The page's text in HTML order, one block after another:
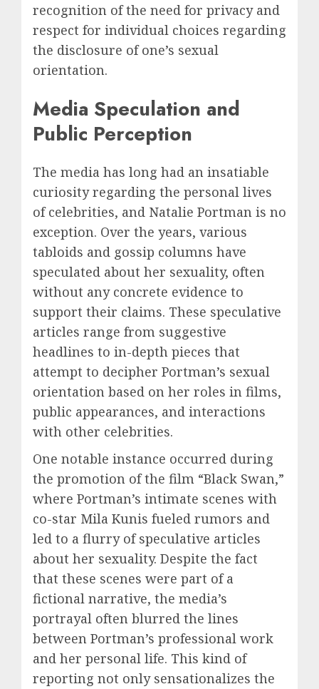
recognition of the need for privacy and
respect for individual choices regarding
the disclosure of one’s sexual
orientation.
Media Speculation and
Public Perception
The media has long had an insatiable
curiosity regarding the personal lives
of celebrities, and Natalie Portman is no
exception. Over the years, various
tabloids and gossip columns have
speculated about her sexuality, often
without any concrete evidence to
support their claims. These speculative
articles range from suggestive
headlines to in-depth pieces that
attempt to decipher Portman’s sexual
orientation based on her roles in films,
public appearances, and interactions
with other celebrities.
One notable instance occurred during
the promotion of the film “Black Swan,”
where Portman’s intimate scenes with
co-star Mila Kunis fueled rumors and
led to a flurry of speculative articles
about her sexuality. Despite the fact
that these scenes were part of a
fictional narrative, the media’s
portrayal often blurred the lines
between Portman’s professional work
and her personal life. This kind of
reporting not only sensationalizes the